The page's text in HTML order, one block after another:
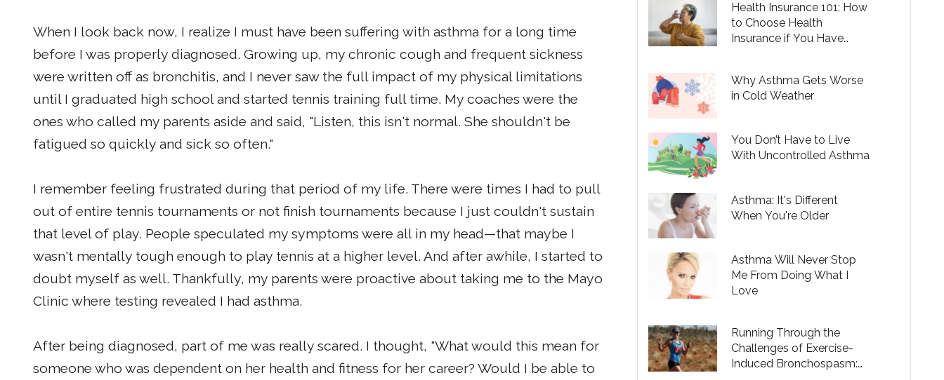
When I look back now, I realize I must have been suffering with asthma for a long time
before I was properly diagnosed. Growing up, my chronic cough and frequent sickness
were written off as bronchitis, and I never saw the full impact of my physical limitations
until I graduated high school and started tennis training full time. My coaches were the
ones who called my parents aside and said, "Listen, this isn't normal. She shouldn't be
fatigued so quickly and sick so often."
I remember feeling frustrated during that period of my life. There were times I had to pull
out of entire tennis tournaments or not finish tournaments because I just couldn't sustain
that level of play. People speculated my symptoms were all in my head—that maybe I
wasn't mentally tough enough to play tennis at a higher level. And after awhile, I started to
doubt myself as well. Thankfully, my parents were proactive about taking me to the Mayo
Clinic where testing revealed I had asthma.
After being diagnosed, part of me was really scared. I thought, "What would this mean for
someone who was dependent on her health and fitness for her career? Would I be able to
Health Insurance 101: How
to Choose Health
Insurance if You Have
Why Asthma Gets Worse
in Cold Weather
You Don’t Have to Live
With Uncontrolled Asthma
Asthma: It's Different
When You're Older
Asthma Will Never Stop
Me From Doing What I
Love
Running Through the
Challenges of Exercise-
Induced Bronchospasm: